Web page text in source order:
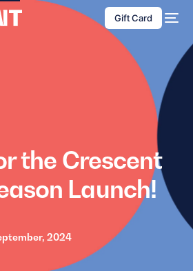
Gift Card
the Crescent
Launch!
2024